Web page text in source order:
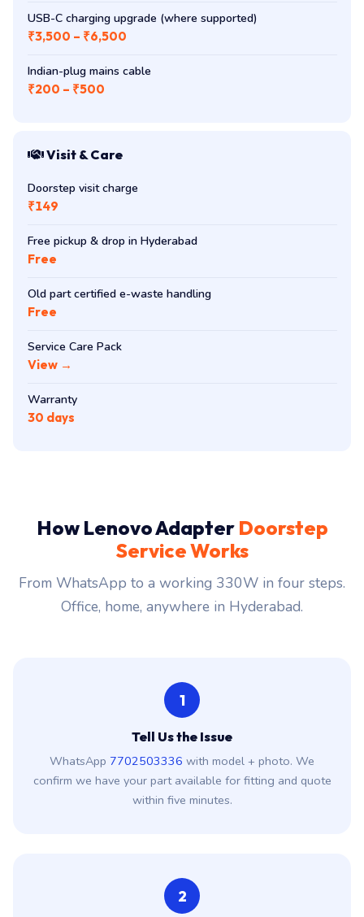
USB-C charging upgrade (where supported)
₹3,500 – ₹6,500
Indian-plug mains cable
₹200 – ₹500
Visit & Care
Doorstep visit charge
₹149
Free pickup & drop in Hyderabad
Free
Old part certified e-waste handling
Free
Service Care Pack
View →
Warranty
30 days
How Lenovo Adapter Doorstep
Service Works
From WhatsApp to a working 330W in four steps.
Office, home, anywhere in Hyderabad.
1
Tell Us the Issue
WhatsApp 7702503336 with model + photo. We
confirm we have your part available for fitting and quote
within five minutes.
2